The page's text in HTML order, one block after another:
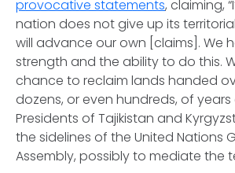
provocative statements, claiming,
nation does not give up its
will advance our own [claims]. We
strength and the ability to do this.
chance to reclaim lands handed
dozens, or even hundreds, of years
Presidents of Tajikistan and
the sidelines of the United Nations
Assembly, possibly to mediate the